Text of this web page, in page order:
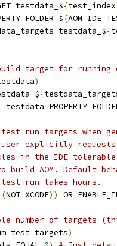
testdata_${test_index
FOLDER $
{
testdata_${
target for running
)
${
testdata PROPERTY
run targets when
user explicitly
in the IDE tolerable
build AOM. Default
run takes hours.
(NOT XCODE)) OR
number of targets
)